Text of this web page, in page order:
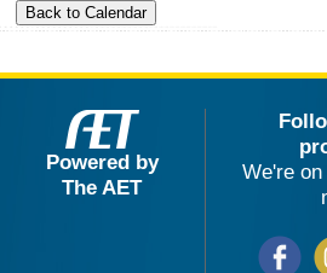
Powered by
The AET
We're